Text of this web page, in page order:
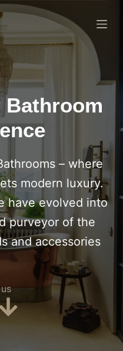
Bathroom
– where
modern luxury.
have evolved into
purveyor of the
and accessories